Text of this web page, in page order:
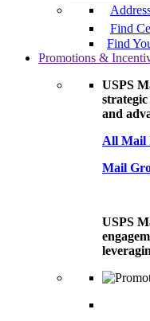
Find
Find
Promotions &
USPS
and
All Mail
Mail
USPS